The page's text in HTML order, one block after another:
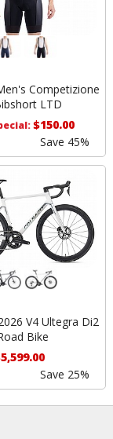
Competizione
LTD
$150.00
Save 45%
V4 Ultegra Di2
Bike
Save 25%